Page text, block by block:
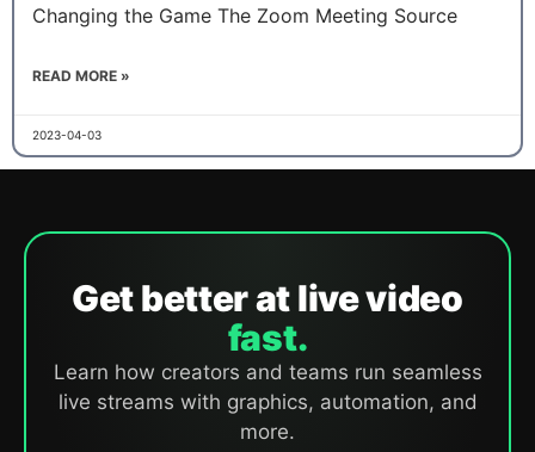
Changing the Game The Zoom Meeting Source
READ MORE »
2023-04-03
Get better at live video
fast.
Learn how creators and teams run seamless
live streams with graphics, automation, and
more.